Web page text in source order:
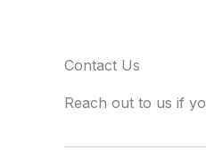
Contact Us
Reach out to us if